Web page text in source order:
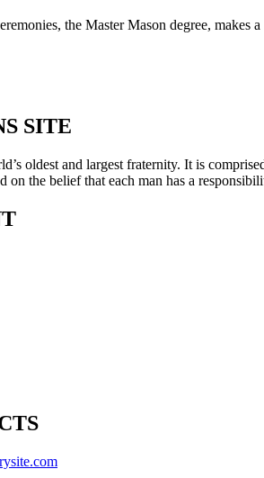
the Master Mason degree,
SITE
oldest and largest fraternity. It is
on the belief that each man has a